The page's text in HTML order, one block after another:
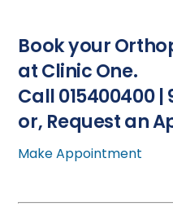
Book your
at Clinic One.
Call 015400400 |
or, Request an
Make Appointment